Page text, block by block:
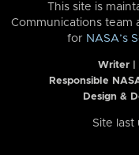
This site is
Communications team
for NASA’s
Writer |
Responsible
Design &
Site last